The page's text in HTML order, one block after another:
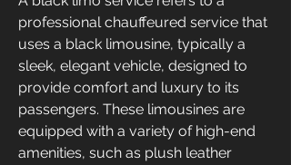
professional chauffeured service that
uses a black limousine, typically a
sleek, elegant vehicle, designed to
provide comfort and luxury to its
passengers. These limousines are
equipped with a variety of high-end
amenities, such as plush leather